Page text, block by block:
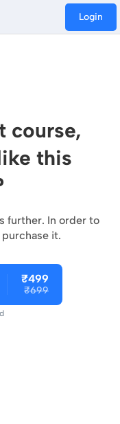
Login
course,
this
further. In order to
it.
₹499
₹699